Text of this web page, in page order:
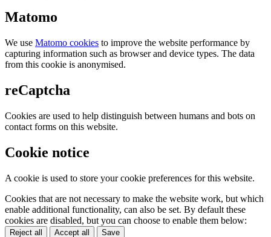
Matomo
We use Matomo cookies to improve the website performance by
capturing information such as browser and device types. The data
from this cookie is anonymised.
reCaptcha
Cookies are used to help distinguish between humans and bots on
contact forms on this website.
Cookie notice
A cookie is used to store your cookie preferences for this website.
Cookies that are not necessary to make the website work, but which
enable additional functionality, can also be set. By default these
cookies are disabled, but you can choose to enable them below:
Reject all Accept all Save